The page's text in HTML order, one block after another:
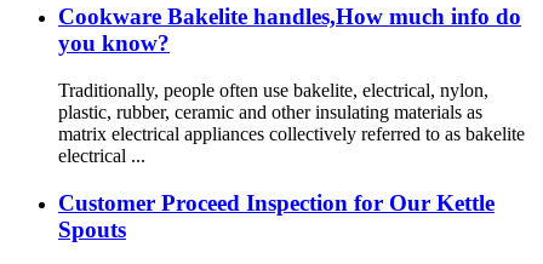
Cookware Bakelite handles,How much info do
you know?
Traditionally, people often use bakelite, electrical, nylon,
plastic, rubber, ceramic and other insulating materials as
matrix electrical appliances collectively referred to as bakelite
electrical ...
Customer Proceed Inspection for Our Kettle
Spouts